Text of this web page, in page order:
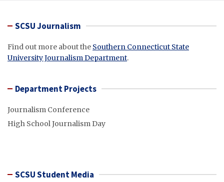
SCSU Journalism
Find out more about the Southern Connecticut State
University Journalism Department.
Department Projects
Journalism Conference
High School Journalism Day
SCSU Student Media